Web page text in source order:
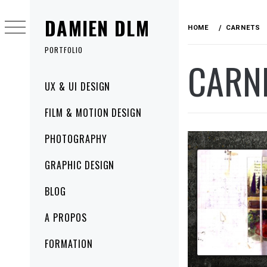
DAMIEN DLM
PORTFOLIO
MenuUX & UI DESIGN
FILM & MOTION DESIGN
PHOTOGRAPHY
GRAPHIC DESIGN
BLOG
A PROPOS
FORMATION
to
content
HOME CARNETS